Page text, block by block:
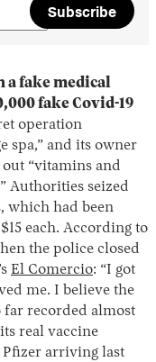
Subscribe
a fake medical
fake Covid-19
operation
spa,” and its owner
“vitamins and
Authorities seized
which had been
each. According to
the police closed
El Comercio: “I got
me. I believe the
far recorded almost
real vaccine
arriving last